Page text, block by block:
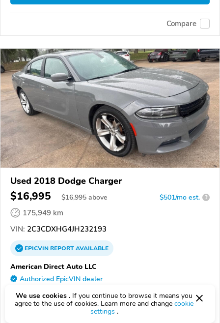
Compare
Used 2018 Dodge Charger
$16,995 $16,995 above $501/mo est. ?
175,949 km
VIN: 2C3CDXHG4JH232193
EPICVINREPORTAVAILABLE
American Direct Auto LLC
Authorized EpicVIN dealer
3.6 Google 56 reviews
71295, Winnsboro LA
We use cookies . If you continue to browse it means you
agree to the use of cookies. Learn more and change cookie
settings .